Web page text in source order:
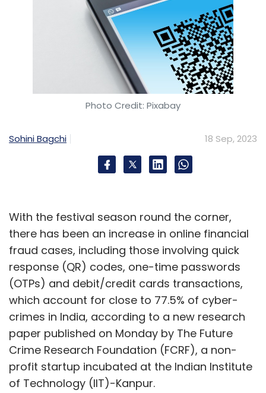
Photo Credit: Pixabay
Sohini Bagchi 18 Sep, 2023
With the festival season round the corner,
there has been an increase in online financial
fraud cases, including those involving quick
response (QR) codes, one-time passwords
(OTPs) and debit/credit cards transactions,
which account for close to 77.5% of cyber-
crimes in India, according to a new research
paper published on Monday by The Future
Crime Research Foundation (FCRF), a non-
profit startup incubated at the Indian Institute
of Technology (IIT)-Kanpur.